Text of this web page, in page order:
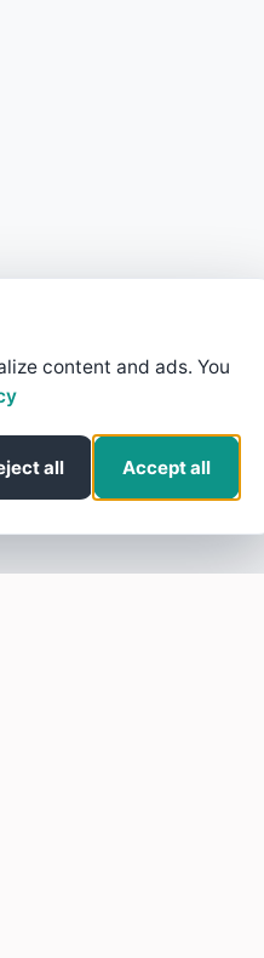
content and ads. You
all Accept all